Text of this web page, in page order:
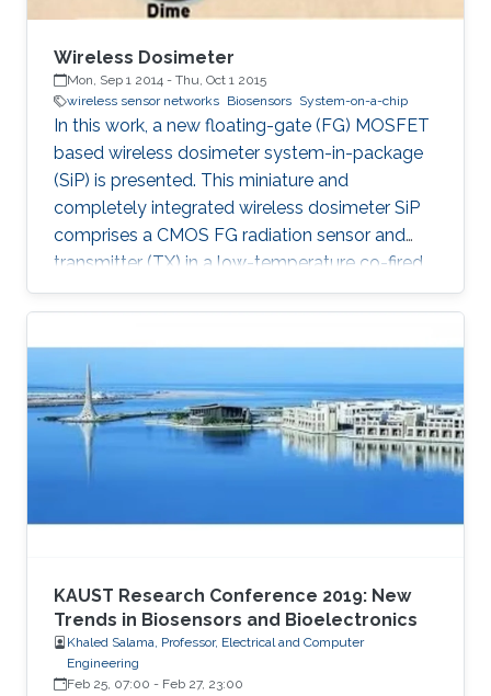
Wireless Dosimeter
Mon, Sep 1 2014 - Thu, Oct 1 2015
wireless sensor networks Biosensors System-on-a-chip
In this work, a new floating-gate (FG) MOSFET
based wireless dosimeter system-in-package
(SiP) is presented. This miniature and
completely integrated wireless dosimeter SiP
comprises a CMOS FG radiation sensor and
transmitter (TX) in a low-temperature co-fired
ceramic (LTCC) package.
KAUST Research Conference 2019: New
Trends in Biosensors and Bioelectronics
Khaled Salama, Professor, Electrical and Computer
Engineering
Feb 25, 07:00 - Feb 27, 23:00